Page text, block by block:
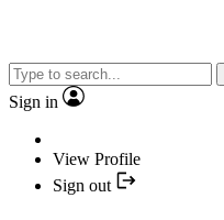
Sign in
View Profile
Sign out